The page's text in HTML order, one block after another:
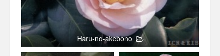
Haru-no-akebono